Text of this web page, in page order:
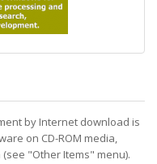
by Internet download is
on CD-ROM media,
"Other Items" menu).